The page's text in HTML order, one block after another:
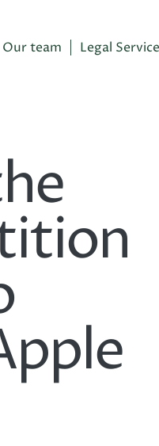
Our team Legal